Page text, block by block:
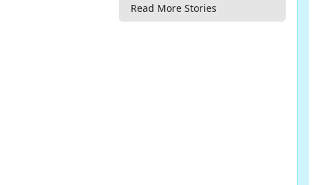
Read More Stories